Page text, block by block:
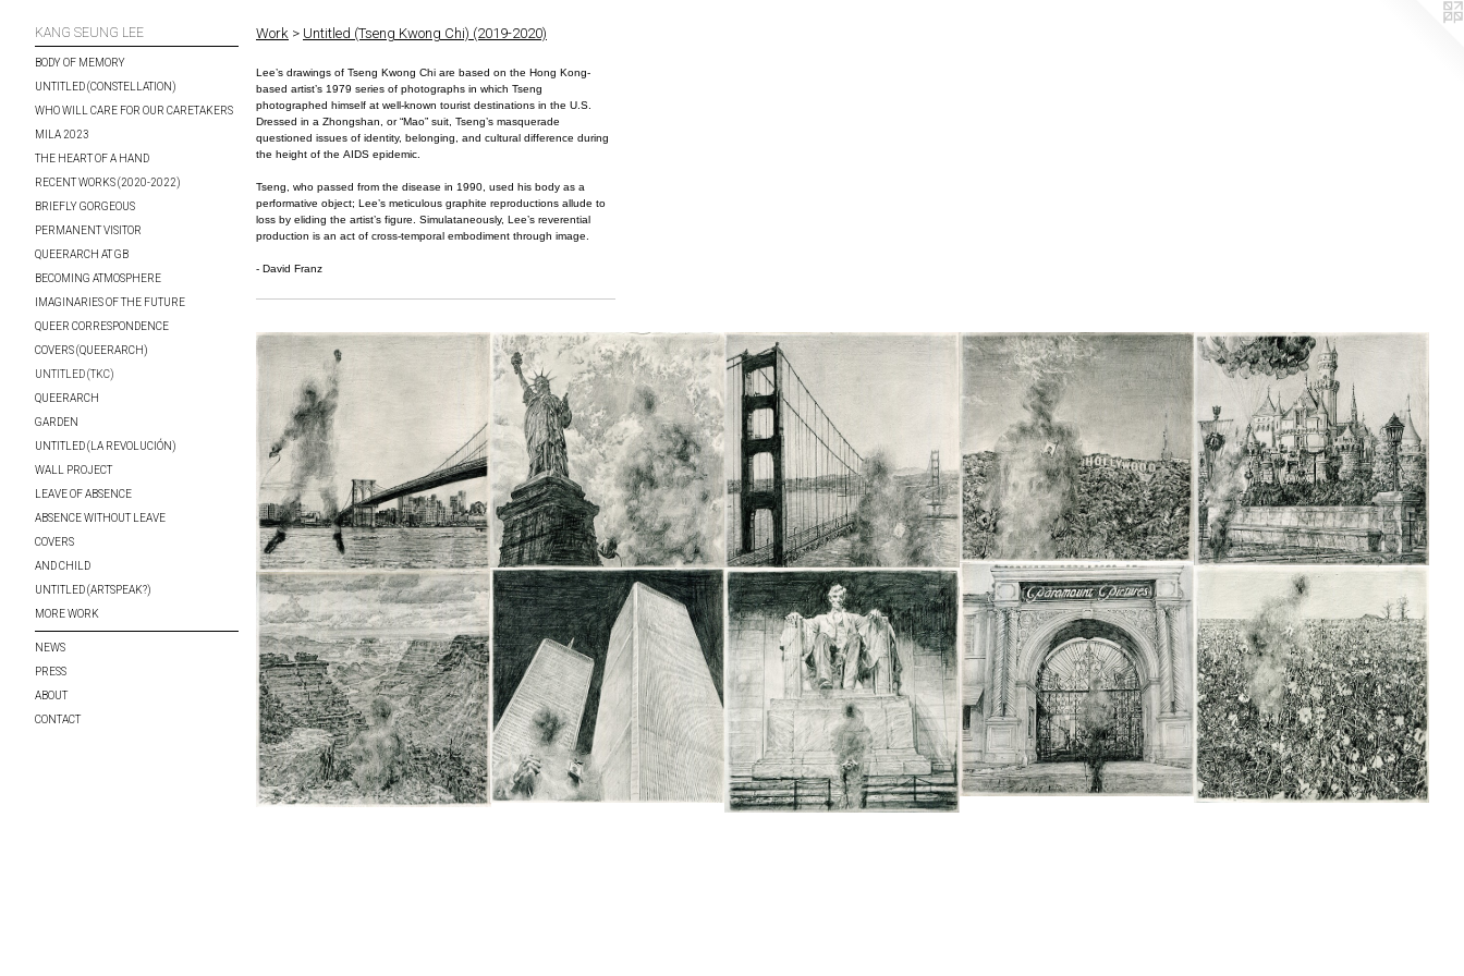
KANG SEUNG LEE
BODY OF MEMORY
UNTITLED (CONSTELLATION)
WHO WILL CARE FOR OUR CARETAKERS
MILA 2023
THE HEART OF A HAND
RECENT WORKS (2020-2022)
BRIEFLY GORGEOUS
PERMANENT VISITOR
QUEERARCH AT GB
BECOMING ATMOSPHERE
IMAGINARIES OF THE FUTURE
QUEER CORRESPONDENCE
COVERS (QUEERARCH)
UNTITLED (TKC)
QUEERARCH
GARDEN
UNTITLED (LA REVOLUCIÓN)
WALL PROJECT
LEAVE OF ABSENCE
ABSENCE WITHOUT LEAVE
COVERS
AND CHILD
UNTITLED (ARTSPEAK?)
MORE WORK
NEWS
PRESS
ABOUT
CONTACT
Work > Untitled (Tseng Kwong Chi) (2019-2020)
Lee’s drawings of Tseng Kwong Chi are based on the Hong Kong-
based artist’s 1979 series of photographs in which Tseng
photographed himself at well-known tourist destinations in the U.S.
Dressed in a Zhongshan, or “Mao” suit, Tseng’s masquerade
questioned issues of identity, belonging, and cultural difference during
the height of the AIDS epidemic.
Tseng, who passed from the disease in 1990, used his body as a
performative object; Lee’s meticulous graphite reproductions allude to
loss by eliding the artist’s figure. Simulataneously, Lee’s reverential
production is an act of cross-temporal embodiment through image.
- David Franz